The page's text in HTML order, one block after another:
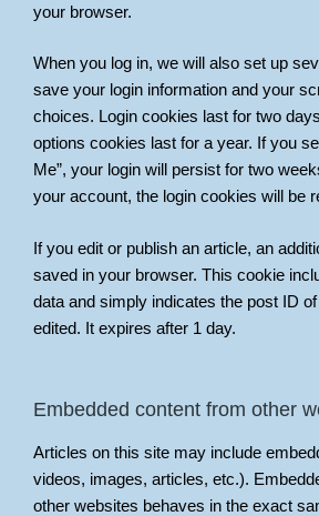
your browser.
When you log in, we will also set up
save your login information and your
choices. Login cookies last for two
options cookies last for a year. If you
Me”, your login will persist for two
your account, the login cookies will be
If you edit or publish an article, an
saved in your browser. This cookie
data and simply indicates the post ID
edited. It expires after 1 day.
Embedded content from other
Articles on this site may include
videos, images, articles, etc.).
other websites behaves in the exact